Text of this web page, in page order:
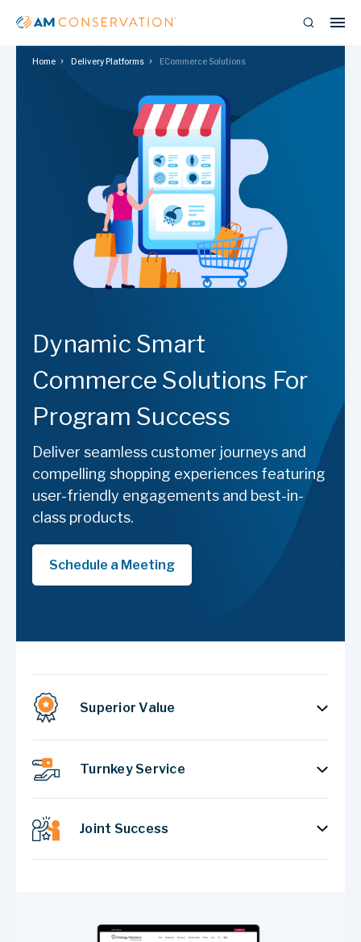
Home Delivery Platforms ECommerce Solutions
Dynamic Smart
Commerce Solutions For
Program Success
Deliver seamless customer journeys and
compelling shopping experiences featuring
user-friendly engagements and best-in-
class products.
Schedule a Meeting
Superior Value
Turnkey Service
Joint Success